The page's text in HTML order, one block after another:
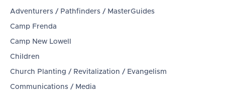
Adventurers / Pathfinders / MasterGuides
Camp Frenda
Camp New Lowell
Children
Church Planting / Revitalization / Evangelism
Communications / Media